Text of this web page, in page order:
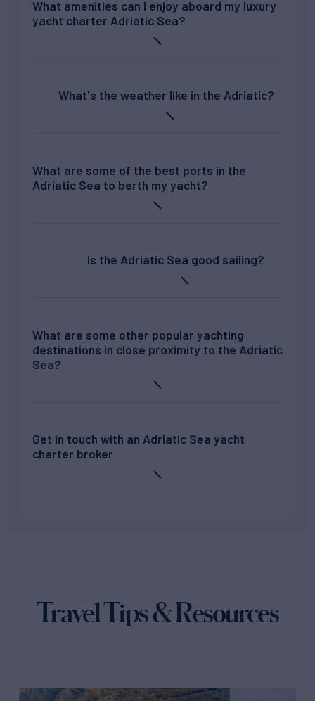
What amenities can I enjoy aboard my luxury
yacht charter Adriatic Sea?
What's the weather like in the Adriatic?
What are some of the best ports in the
Adriatic Sea to berth my yacht?
Is the Adriatic Sea good sailing?
What are some other popular yachting
destinations in close proximity to the Adriatic
Sea?
Get in touch with an Adriatic Sea yacht
charter broker
Travel Tips & Resources